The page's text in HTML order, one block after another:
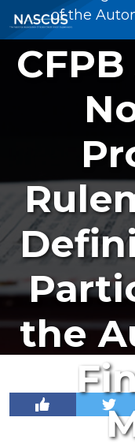
of the
the